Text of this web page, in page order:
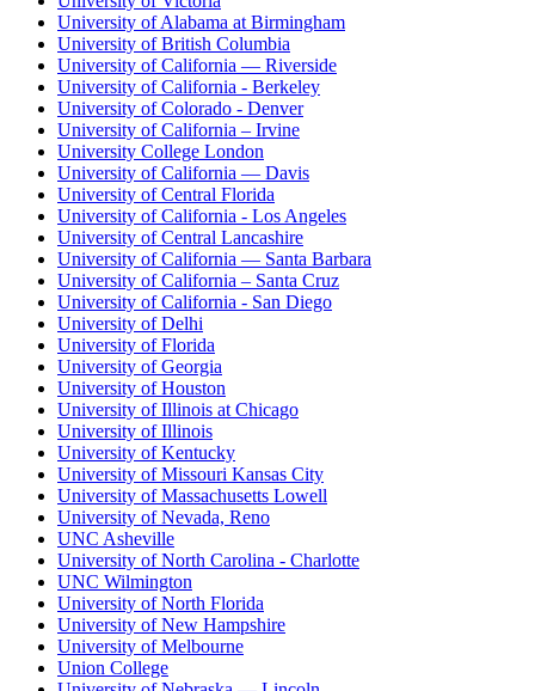
University of Alabama at Birmingham
University of British Columbia
University of California — Riverside
University of California - Berkeley
University of Colorado - Denver
University of California – Irvine
University College London
University of California — Davis
University of Central Florida
University of California - Los Angeles
University of Central Lancashire
University of California — Santa Barbara
University of California – Santa Cruz
University of California - San Diego
University of Delhi
University of Florida
University of Georgia
University of Houston
University of Illinois at Chicago
University of Illinois
University of Kentucky
University of Missouri Kansas City
University of Massachusetts Lowell
University of Nevada, Reno
UNC Asheville
University of North Carolina - Charlotte
UNC Wilmington
University of North Florida
University of New Hampshire
University of Melbourne
Union College